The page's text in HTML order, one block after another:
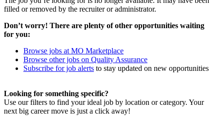
filled or removed by the recruiter or administrator.
Don’t worry! There are plenty of other opportunities waiting
for you:
Browse jobs at MO Marketplace
Browse other jobs on Quality Assurance
Subscribe for job alerts to stay updated on new opportunities
Looking for something specific?
Use our filters to find your ideal job by location or category. Your
next big career move is just a click away!